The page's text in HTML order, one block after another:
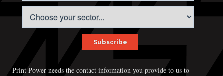
Print Power needs the contact information you provide to us to